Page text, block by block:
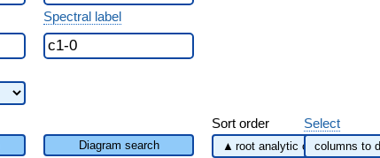
Spectral label
Sort order Select
Diagram search